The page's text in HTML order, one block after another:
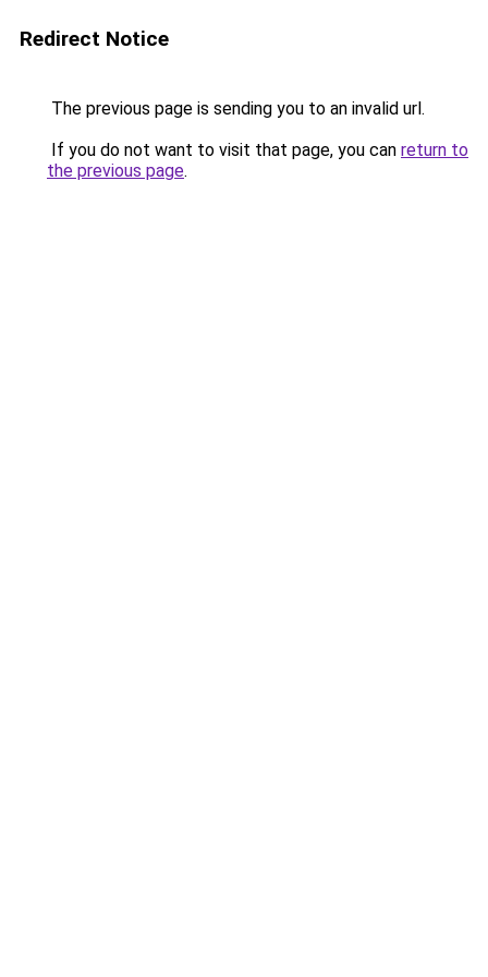
Redirect Notice
The previous page is sending you to an invalid url.
If you do not want to visit that page, you can return to
the previous page.